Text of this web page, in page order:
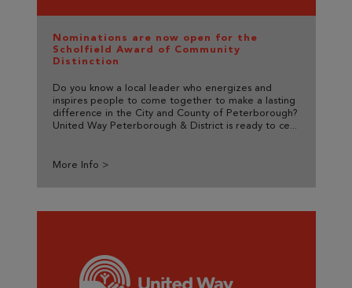
Nominations are now open for the
Scholfield Award of Community
Distinction
Do you know a local leader who energizes and
inspires people to come together to make a lasting
difference in the City and County of Peterborough?
United Way Peterborough & District is ready to ce...
More Info >